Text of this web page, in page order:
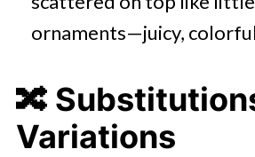
ornaments—juicy,
🔀
Variations